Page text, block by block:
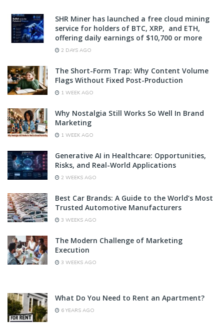
SHR Miner has launched a free cloud mining
service for holders of BTC, XRP, and ETH,
offering daily earnings of $10,700 or more
2 DAYS AGO
The Short-Form Trap: Why Content Volume
Flags Without Fixed Post-Production
1 WEEK AGO
Why Nostalgia Still Works So Well In Brand
Marketing
1 WEEK AGO
Generative AI in Healthcare: Opportunities,
Risks, and Real-World Applications
2 WEEKS AGO
Best Car Brands: A Guide to the World’s Most
Trusted Automotive Manufacturers
3 WEEKS AGO
The Modern Challenge of Marketing
Execution
3 WEEKS AGO
What Do You Need to Rent an Apartment?
6 YEARS AGO